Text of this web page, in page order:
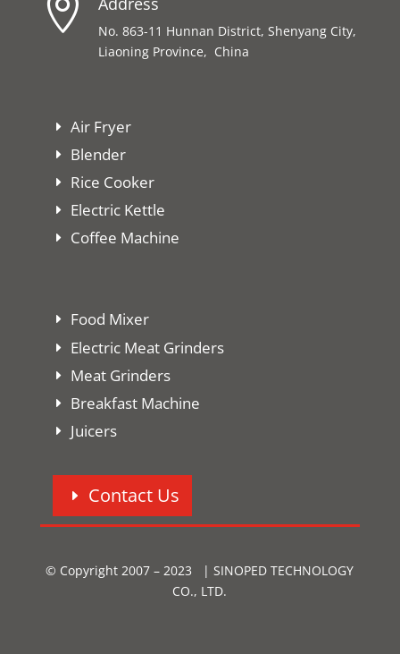

No. 863-11 Hunnan District, Shenyang City,
Liaoning Province, China
Air Fryer
Blender
Rice Cooker
Electric Kettle
Coffee Machine
Food Mixer
Electric Meat Grinders
Meat Grinders
Breakfast Machine
Juicers
Contact Us
© Copyright 2007 – 2023 | SINOPED TECHNOLOGY
CO., LTD.